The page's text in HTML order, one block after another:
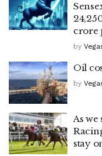
crore
by
Oil
by
As we
stay